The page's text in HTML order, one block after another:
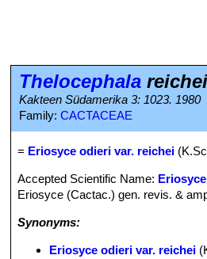
Thelocephala reichei
Kakteen Südamerika 3: 1023. 1980
Family: CACTACEAE
= Eriosyce odieri var. reichei
Accepted Scientific Name:
Eriosyce (Cactac.) gen. revis. &
Synonyms:
Eriosyce odieri var. reichei